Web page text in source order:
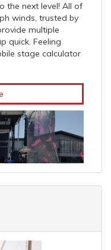
the next level! All of
winds, trusted by
multiple
quick. Feeling
stage calculator